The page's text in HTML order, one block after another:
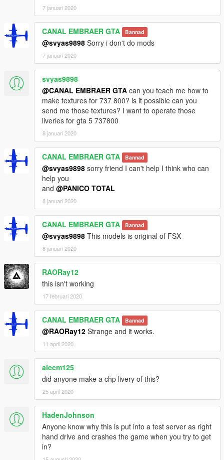
7 januari 2020
CANAL EMBRAER GTA Bannad
@svyas9898 Sorry i don't do mods
7 januari 2020
svyas9898
@CANAL EMBRAER GTA can you teach me how to
make textures for 737 800? is it possible can you
send me those textures? I want to operate those
liveries for gta 5 737800
8 januari 2020
CANAL EMBRAER GTA Bannad
@svyas9898 sorry friend I can't help I think who can
help you
and @PANICO TOTAL
8 januari 2020
CANAL EMBRAER GTA Bannad
@svyas9898 This models is original of FSX
8 januari 2020
RAORay12
this isn't working
17 februari 2020
CANAL EMBRAER GTA Bannad
@RAORay12 Strange and it works.
11 april 2020
alecm125
did anyone make a chp livery of this?
25 april 2020
HadenJohnson
Anyone know why this is put into a test server as right
hand drive and crashes the game when you try to get
in?